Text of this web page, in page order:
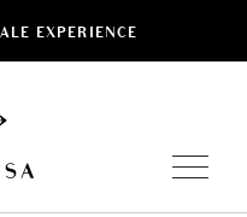
EXPERIENCE